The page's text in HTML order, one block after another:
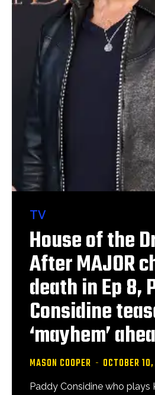
TV
House of the
After MAJOR
death in Ep 8,
Considine
‘mayhem’
MASON COOPER - OCTOBER
Paddy Considine who plays